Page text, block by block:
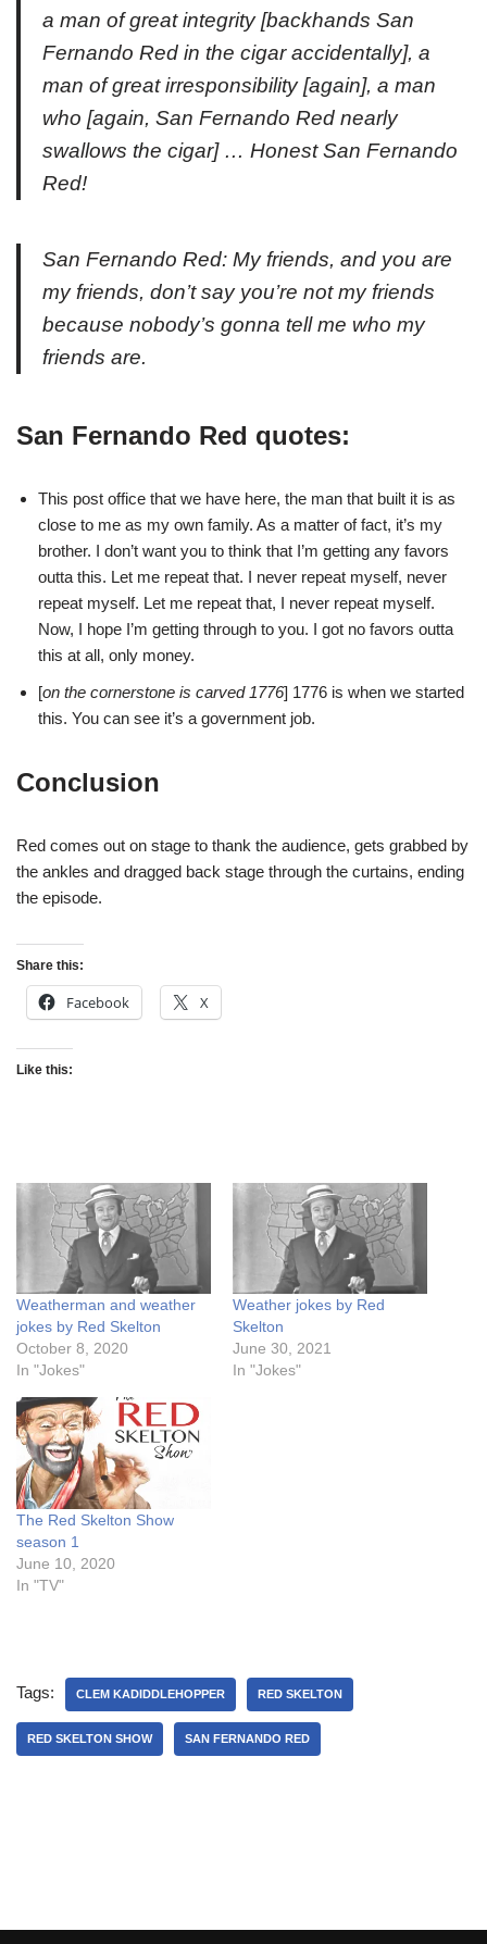
a man of great integrity [backhands San
Fernando Red in the cigar accidentally], a
man of great irresponsibility [again], a man
who [again, San Fernando Red nearly
swallows the cigar] … Honest San Fernando
Red!
San Fernando Red: My friends, and you are
my friends, don’t say you’re not my friends
because nobody’s gonna tell me who my
friends are.
San Fernando Red quotes:
This post office that we have here, the man that built it is as
close to me as my own family. As a matter of fact, it’s my
brother. I don’t want you to think that I’m getting any favors
outta this. Let me repeat that. I never repeat myself, never
repeat myself. Let me repeat that, I never repeat myself.
Now, I hope I’m getting through to you. I got no favors outta
this at all, only money.
[on the cornerstone is carved 1776] 1776 is when we started
this. You can see it’s a government job.
Conclusion
Red comes out on stage to thank the audience, gets grabbed by
the ankles and dragged back stage through the curtains, ending
the episode.
Share this:
Facebook X
Like this:
Weatherman and weather
jokes by Red Skelton
October 8, 2020
In "Jokes"
Weather jokes by Red
Skelton
June 30, 2021
In "Jokes"
The Red Skelton Show
season 1
June 10, 2020
In "TV"
Tags: CLEM KADIDDLEHOPPER RED SKELTON
RED SKELTON SHOW SAN FERNANDO RED